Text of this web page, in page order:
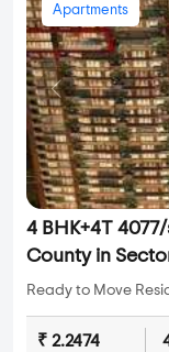
Apartments
4 BHK+4T
County in Sector
Ready to Move
₹ 2.2474